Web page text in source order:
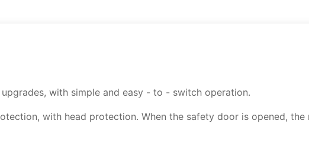
with simple and easy - to - switch operation.
with head protection. When the safety door is opened, the